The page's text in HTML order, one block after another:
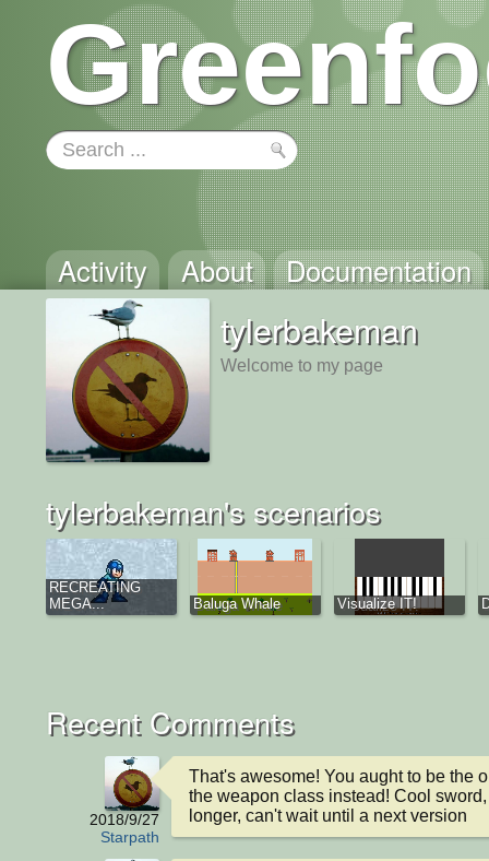
Activity About Documentation
tylerbakeman
Welcome to my page
tylerbakeman's scenarios
RECREATING
MEGA...
Baluga Whale Visualize IT!
Recent Comments
2018/9/27
Starpath
That's awesome! You aught to be the
the weapon class instead! Cool
longer, can't wait until a next version